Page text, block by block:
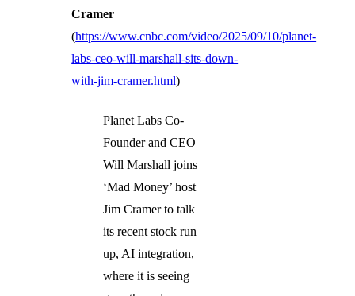
Cramer
(https://www.cnbc.com/video/2025/09/10/planet-
labs-ceo-will-marshall-sits-down-
with-jim-cramer.html)
Planet Labs Co-
Founder and CEO
Will Marshall joins
‘Mad Money’ host
Jim Cramer to talk
its recent stock run
up, AI integration,
where it is seeing